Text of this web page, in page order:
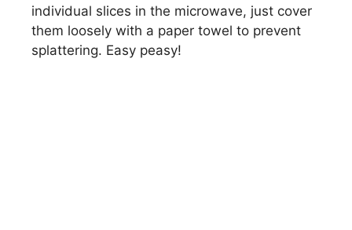
individual slices in the microwave, just cover
them loosely with a paper towel to prevent
splattering. Easy peasy!